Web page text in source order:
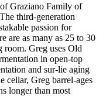
Graziano Family of
third-generation
passion for
are as many as 25 to 30
room. Greg uses Old
in open-top
and sur-lie aging
cellar, Greg barrel-ages
longer than most